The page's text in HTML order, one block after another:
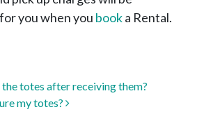
you when you booka Rental.
totes after receiving them?
my totes?